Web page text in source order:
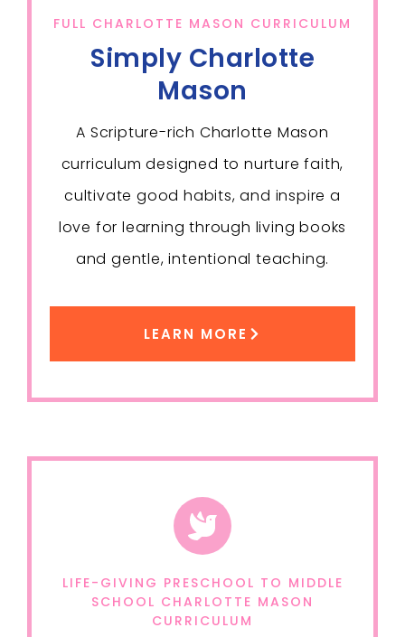
FULL CHARLOTTE MASON CURRICULUM
Simply Charlotte
Mason
A Scripture-rich Charlotte Mason
curriculum designed to nurture faith,
cultivate good habits, and inspire a
love for learning through living books
and gentle, intentional teaching.
LEARN MORE
LIFE-GIVING PRESCHOOL TO MIDDLE
SCHOOL CHARLOTTE MASON
CURRICULUM